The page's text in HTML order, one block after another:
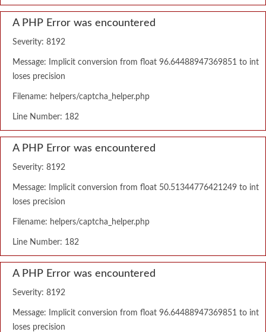
A PHP Error was encountered
Severity: 8192
Message: Implicit conversion from float 96.64488947369851 to int
loses precision
Filename: helpers/captcha_helper.php
Line Number: 182
A PHP Error was encountered
Severity: 8192
Message: Implicit conversion from float 50.51344776421249 to int
loses precision
Filename: helpers/captcha_helper.php
Line Number: 182
A PHP Error was encountered
Severity: 8192
Message: Implicit conversion from float 96.64488947369851 to int
loses precision